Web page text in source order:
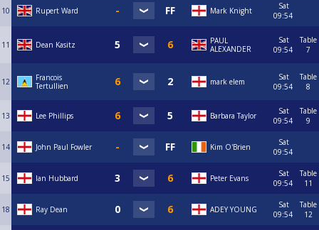
10 Rupert Ward Mark Knight
Sat
09:54
11 Dean Kasitz
PAUL
ALEXANDER
Sat
09:54
Table
7
12
Francois
Tertullien
mark elem
Sat
09:54
Table
8
13 Lee Phillips Barbara Taylor
Sat
09:54
Table
9
14 John Paul Fowler Kim O'Brien
Sat
09:54
15 Ian Hubbard Peter Evans
Sat
09:54
Table
11
18 Ray Dean ADEY YOUNG
Sat
09:54
Table
12